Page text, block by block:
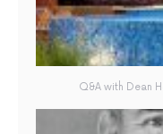
Q&A with Dean